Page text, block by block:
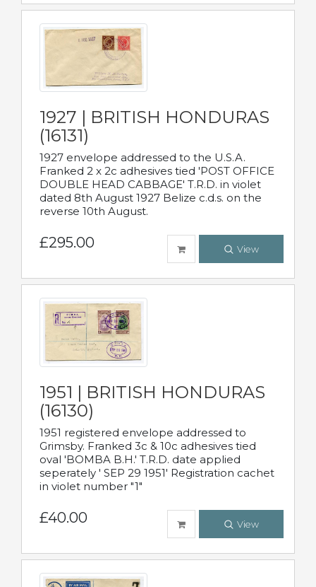
1927 | BRITISH HONDURAS
(16131)
1927 envelope addressed to the U.S.A.
Franked 2 x 2c adhesives tied 'POST OFFICE
DOUBLE HEAD CABBAGE' T.R.D. in violet
dated 8th August 1927 Belize c.d.s. on the
reverse 10th August.
£295.00 View
1951 | BRITISH HONDURAS
(16130)
1951 registered envelope addressed to
Grimsby. Franked 3c & 10c adhesives tied
oval 'BOMBA B.H.' T.R.D. date applied
seperately ' SEP 29 1951' Registration cachet
in violet number "1"
£40.00 View